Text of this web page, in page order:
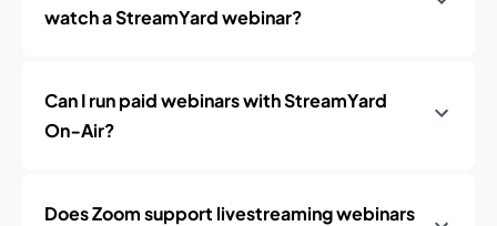
watch a StreamYard webinar?
Can I run paid webinars with StreamYard
On‑Air?
Does Zoom support livestreaming webinars